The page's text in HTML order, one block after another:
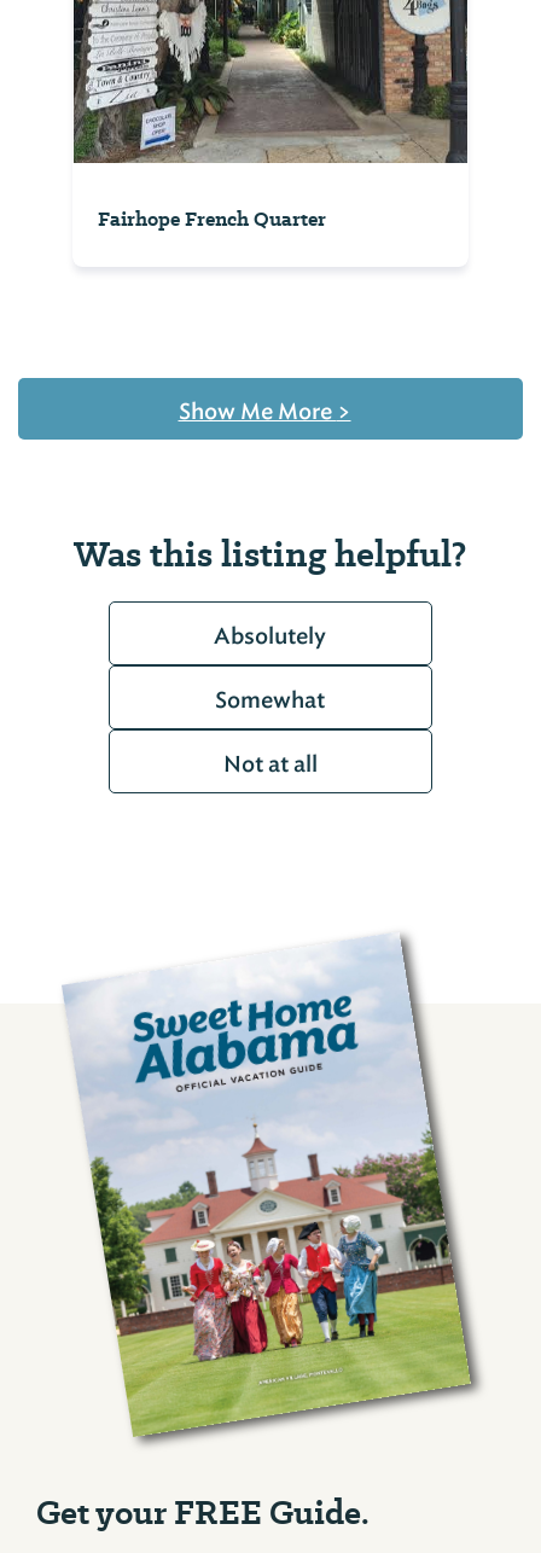
Fairhope French Quarter
Show Me More >
Was this listing helpful?
Absolutely
Somewhat
Not at all
Get your FREE Guide.